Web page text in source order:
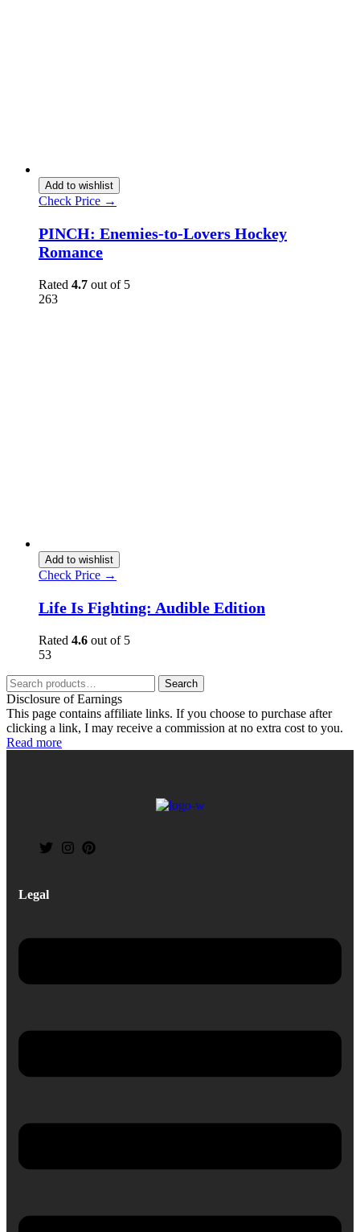
Add to wishlist
Check Price →
PINCH: Enemies-to-Lovers Hockey
Romance
Rated 4.7 out of 5
263
Add to wishlist
Check Price →
Life Is Fighting: Audible Edition
Rated 4.6 out of 5
53
Search
Disclosure of Earnings
This page contains affiliate links. If you choose to purchase after
clicking a link, I may receive a commission at no extra cost to you.
Read more
Legal